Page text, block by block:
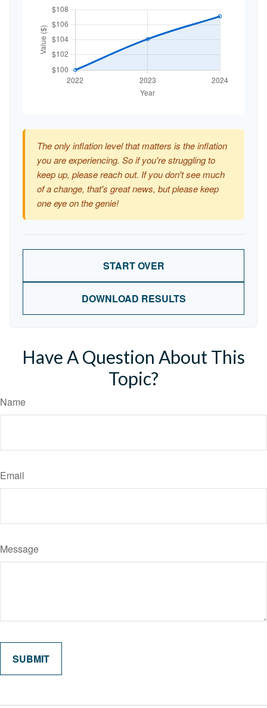
The only inflation level that matters is the inflation
you are experiencing. So if you're struggling to
keep up, please reach out. If you don't see much
of a change, that's great news, but please keep
one eye on the genie!
START OVER
DOWNLOAD RESULTS
Have A Question About This
Topic?
Name
Email
Message